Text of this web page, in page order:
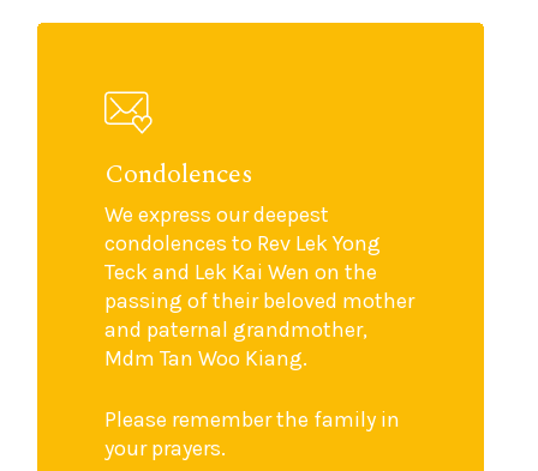
Condolences
We express our deepest
condolences to Rev Lek Yong
Teck and Lek Kai Wen on the
passing of their beloved mother
and paternal grandmother,
Mdm Tan Woo Kiang.
Please remember the family in
your prayers.